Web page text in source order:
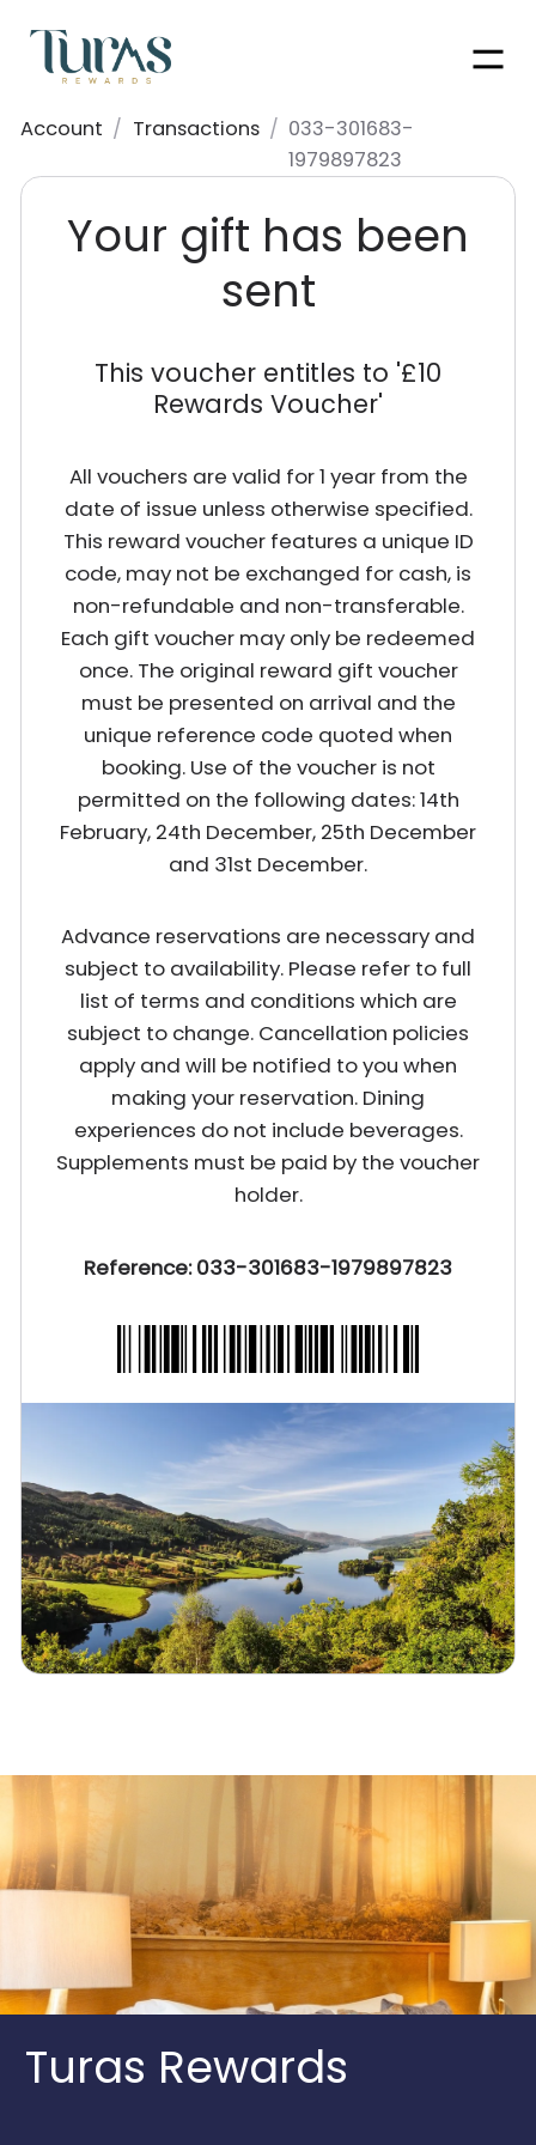
Account / Transactions / 033-301683-
1979897823
Your gift has been
sent
This voucher entitles to '£10
Rewards Voucher'
All vouchers are valid for 1 year from the
date of issue unless otherwise specified.
This reward voucher features a unique ID
code, may not be exchanged for cash, is
non-refundable and non-transferable.
Each gift voucher may only be redeemed
once. The original reward gift voucher
must be presented on arrival and the
unique reference code quoted when
booking. Use of the voucher is not
permitted on the following dates: 14th
February, 24th December, 25th December
and 31st December.
Advance reservations are necessary and
subject to availability. Please refer to full
list of terms and conditions which are
subject to change. Cancellation policies
apply and will be notified to you when
making your reservation. Dining
experiences do not include beverages.
Supplements must be paid by the voucher
holder.
Reference: 033-301683-1979897823
Turas Rewards